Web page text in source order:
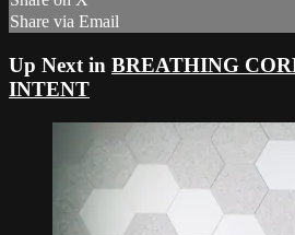
Share via Email
Up Next in BREATHING
INTENT